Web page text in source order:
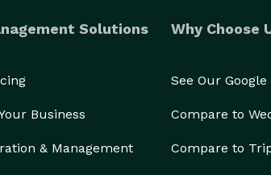
Solutions
Business
& Management
Why Choose
See Our Google
Compare to
Compare to